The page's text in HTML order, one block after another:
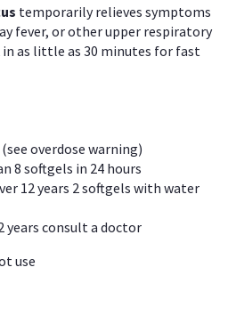
temporarily relieves symptoms
fever, or other upper respiratory
as little as 30 minutes for fast
overdose warning)
8 softgels in 24 hours
12 years 2 softgels with water
years consult a doctor
use